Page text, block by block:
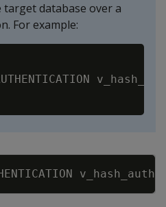
database over a
For example:
v_hash_auth
Copy